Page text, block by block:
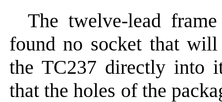
The twelve-lead
found no socket that will
the TC237 directly into
that the holes of the